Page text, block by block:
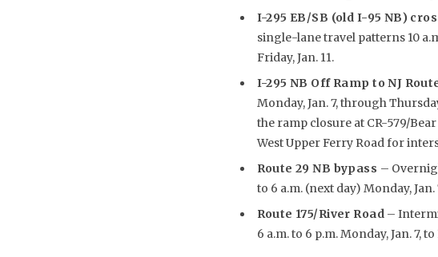
I-295 EB/SB (old I-95 NB)
single-lane travel patterns 10
Friday, Jan. 11.
I-295 NB Off Ramp to NJ
Monday, Jan. 7, through
the ramp closure at CR-579/
West Upper Ferry Road for
Route 29 NB bypass –
to 6 a.m. (next day) Monday, Jan.
Route 175/River Road –
6 a.m. to 6 p.m. Monday, Jan. 7, to